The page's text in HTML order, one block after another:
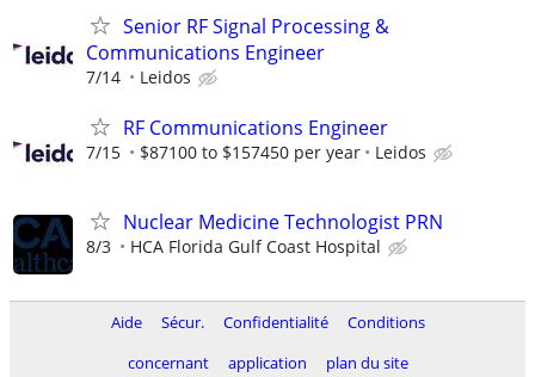
Senior RF Signal Processing &
Communications Engineer
7/14 Leidos
RF Communications Engineer
7/15 $87100 to $157450 per year Leidos
Nuclear Medicine Technologist PRN
8/3 HCA Florida Gulf Coast Hospital
Aide Sécur. Confidentialité
Conditions
concernant
application plan du site